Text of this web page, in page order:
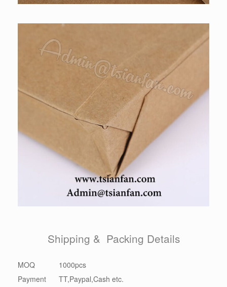
Shipping & Packing Details
MOQ
1000pcs
Payment
TT,Paypal,Cash etc.